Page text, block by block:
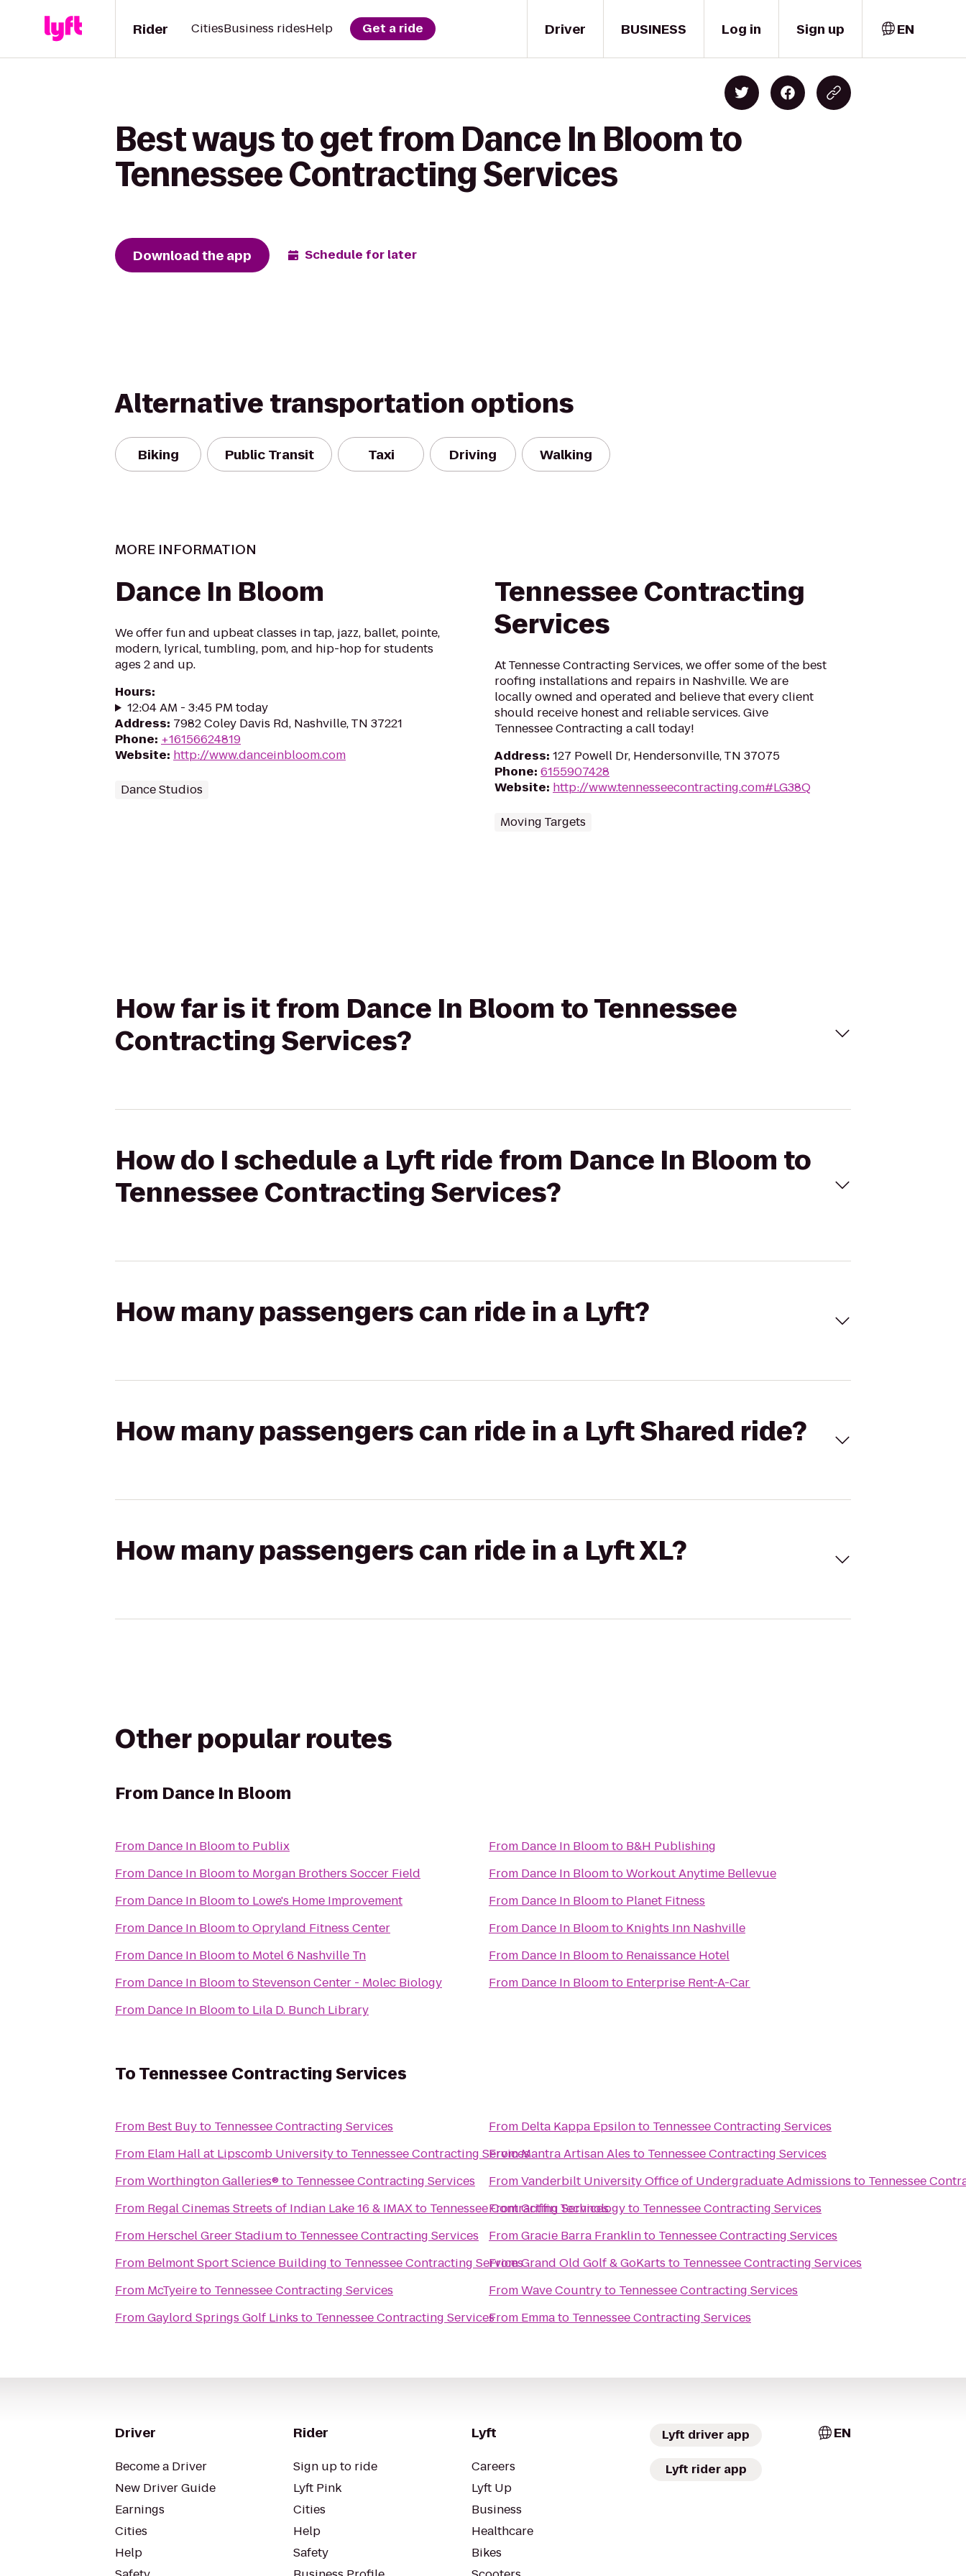
Driver
Rider CitiesBusiness ridesHelp Get a ride BUSINESS Log in Sign up EN
Best ways to get from Dance In Bloom to
Tennessee Contracting Services
Download the app Schedule for later
Alternative transportation options
Biking Public Transit Taxi Driving Walking
MORE INFORMATION
Dance In Bloom
We offer fun and upbeat classes in tap, jazz, ballet, pointe,
modern, lyrical, tumbling, pom, and hip-hop for students
ages 2 and up.
Hours:
12:04 AM - 3:45 PM today
Address: 7982 Coley Davis Rd, Nashville, TN 37221
Phone: +16156624819
Website: http://www.danceinbloom.com
Dance Studios
Tennessee Contracting
Services
At Tennesse Contracting Services, we offer some of the best
roofing installations and repairs in Nashville. We are
locally owned and operated and believe that every client
should receive honest and reliable services. Give
Tennessee Contracting a call today!
Address: 127 Powell Dr, Hendersonville, TN 37075
Phone: 6155907428
Website: http://www.tennesseecontracting.com#LG38Q
Moving Targets
How far is it from Dance In Bloom to Tennessee
Contracting Services?
How do I schedule a Lyft ride from Dance In Bloom to
Tennessee Contracting Services?
How many passengers can ride in a Lyft?
How many passengers can ride in a Lyft Shared ride?
How many passengers can ride in a Lyft XL?
Other popular routes
From Dance In Bloom
From Dance In Bloomto Publix
From Dance In Bloomto Morgan Brothers Soccer Field
From Dance In Bloomto Lowe's Home Improvement
From Dance In BloomtoOpryland Fitness Center
From Dance In Bloomto Motel 6 Nashville Tn
From Dance In Bloomto
Stevenson Center - Molec Biology
From Dance In Bloomto Lila D. Bunch Library
From Dance In Bloomto B&H Publishing
From Dance In BloomtoWorkout Anytime Bellevue
From Dance In Bloomto Planet Fitness
From Dance In Bloomto Knights Inn Nashville
From Dance In Bloomto Renaissance Hotel
From Dance In Bloomto Enterprise Rent-A-Car
ToTennessee Contracting Services
From Best Buyto Tennessee Contracting Services
From Elam Hall at Lipscomb Universityto Tennessee Contracting Services
FromWorthington Galleries® to Tennessee Contracting Services
From Regal Cinemas Streets of Indian Lake 16 & IMAXto Tennessee Contracting Services
From Herschel Greer Stadiumto Tennessee Contracting Services
From Belmont Sport Science Building to Tennessee Contracting Services
From McTyeireto Tennessee Contracting Services
FromGaylord Springs Golf Links to Tennessee Contracting Services
From Delta Kappa Epsilonto Tennessee Contracting Services
FromMantra Artisan Ales to Tennessee Contracting Services
FromVanderbilt University Office of Undergraduate Admissions to Tennessee
FromGriffin Technologyto Tennessee Contracting Services
FromGracie Barra Franklinto Tennessee Contracting Services
FromGrand Old Golf & GoKarts to Tennessee Contracting Services
FromWave Countryto Tennessee Contracting Services
From Emmato Tennessee Contracting Services
Driver
Become a Driver
New Driver Guide
Earnings
Cities
Help
Rider
Sign up to ride
Lyft Pink
Cities
Help
Safety
Lyft
Careers
Lyft Up
Business
Healthcare
Bikes
Lyft driver app
Lyft rider app
EN